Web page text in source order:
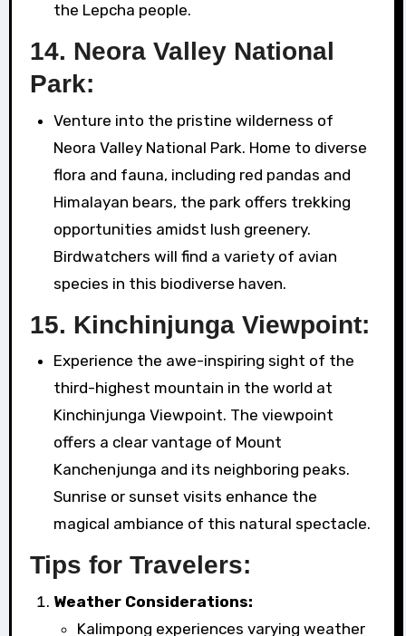
the Lepcha people.
14. Neora Valley National
Park:
Venture into the pristine wilderness of
Neora Valley National Park. Home to diverse
flora and fauna, including red pandas and
Himalayan bears, the park offers trekking
opportunities amidst lush greenery.
Birdwatchers will find a variety of avian
species in this biodiverse haven.
15. Kinchinjunga Viewpoint:
Experience the awe-inspiring sight of the
third-highest mountain in the world at
Kinchinjunga Viewpoint. The viewpoint
offers a clear vantage of Mount
Kanchenjunga and its neighboring peaks.
Sunrise or sunset visits enhance the
magical ambiance of this natural spectacle.
Tips for Travelers:
Weather Considerations:
Kalimpong experiences varying weather